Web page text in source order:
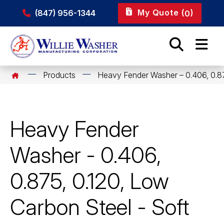
(847) 956-1344 My Quote (0)
Products Heavy Fender Washer – 0.406,
Heavy Fender
Washer - 0.406,
0.875, 0.120, Low
Carbon Steel - Soft